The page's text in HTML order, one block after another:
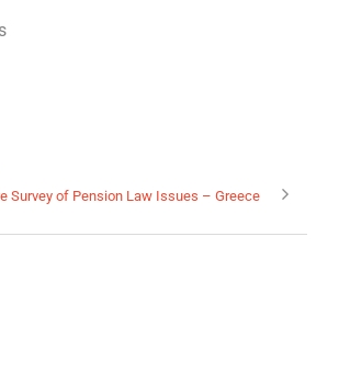
Survey of Pension Law Issues – Greece